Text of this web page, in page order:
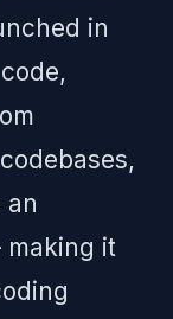
in
an
it